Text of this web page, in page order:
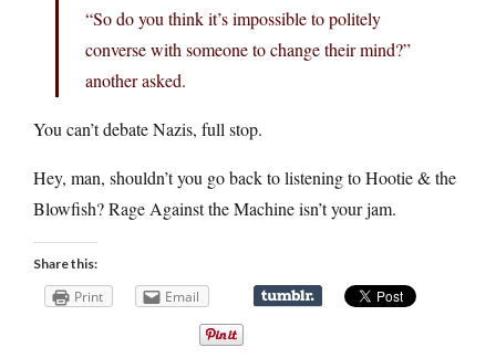
“So do you think it’s impossible to politely
converse with someone to change their mind?”
another asked.
You can’t debate Nazis, full stop.
Hey, man, shouldn’t you go back to listening to Hootie & the
Blowfish? Rage Against the Machine isn’t your jam.
Share this:
Print Email